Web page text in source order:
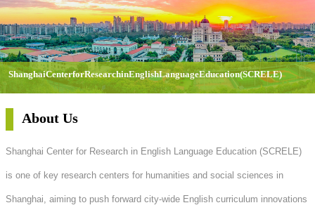
Shanghai Center for Research in English Language Education (SCRELE)
About Us
Shanghai Center for Research in English Language Education (SCRELE)
is one of key research centers for humanities and social sciences in
Shanghai, aiming to push forward city-wide English curriculum innovations